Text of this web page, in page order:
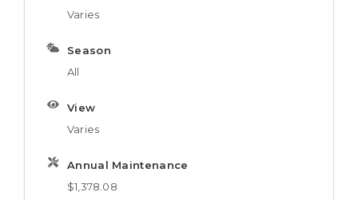
Varies
Season
All
View
Varies
Annual Maintenance
$1,378.08